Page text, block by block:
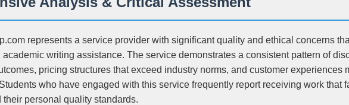
represents a service provider with significant quality and ethical concerns
writing assistance. The service demonstrates a consistent pattern of
pricing structures that exceed industry norms, and customer experiences
who have engaged with this service frequently report receiving work that
their personal quality standards.